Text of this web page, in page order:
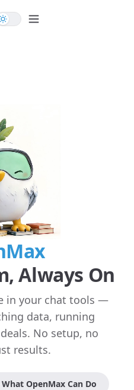
Always On
in your chat tools —
data, running
No setup, no
results.
What OpenMax Can Do